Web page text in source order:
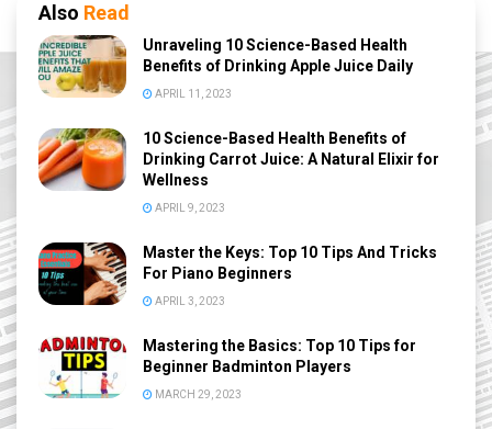
Also Read
Unraveling 10 Science-Based Health
Benefits of Drinking Apple Juice Daily
APRIL 11, 2023
10 Science-Based Health Benefits of
Drinking Carrot Juice: A Natural Elixir for
Wellness
APRIL 9, 2023
Master the Keys: Top 10 Tips And Tricks
For Piano Beginners
APRIL 3, 2023
Mastering the Basics: Top 10 Tips for
Beginner Badminton Players
MARCH 29, 2023